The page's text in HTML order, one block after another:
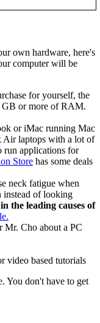
own hardware, here's
computer will be
for yourself, the
GB or more of RAM.
or iMac running Mac
Air laptops with a lot of
run applications for
Store has some deals
neck fatigue when
instead of looking
the leading causes of
Mr. Cho about a PC
video based tutorials
You don't have to get